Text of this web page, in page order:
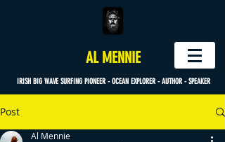
AL MENNIE
IRISH BIG WAVE SURFING PIONEER - OCEAN EXPLORER - AUTHOR - SPEAKER
Post
Al Mennie